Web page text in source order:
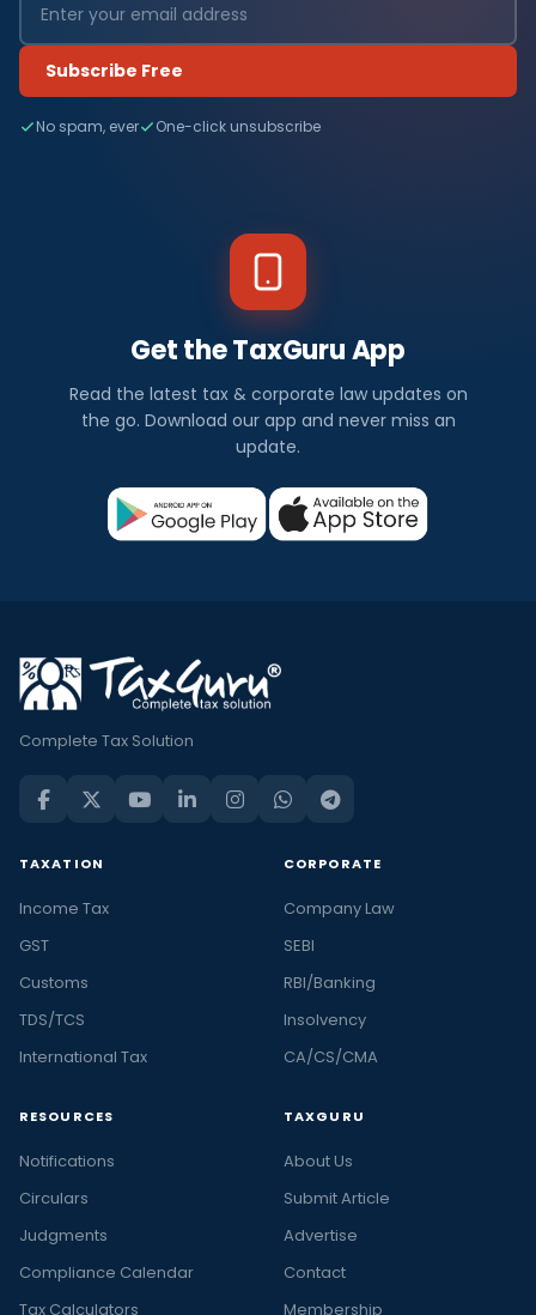
Subscribe Free
No spam, ever One-click unsubscribe
Get the TaxGuru App
Read the latest tax & corporate law updates on
the go. Download our app and never miss an
update.
Complete Tax Solution
TAXATION
Income Tax
GST
Customs
TDS/TCS
International Tax
CORPORATE
Company Law
SEBI
RBI/Banking
Insolvency
CA/CS/CMA
RESOURCES
Notifications
Circulars
Judgments
Compliance Calendar
Tax Calculators
TAXGURU
About Us
Submit Article
Advertise
Contact
Membership